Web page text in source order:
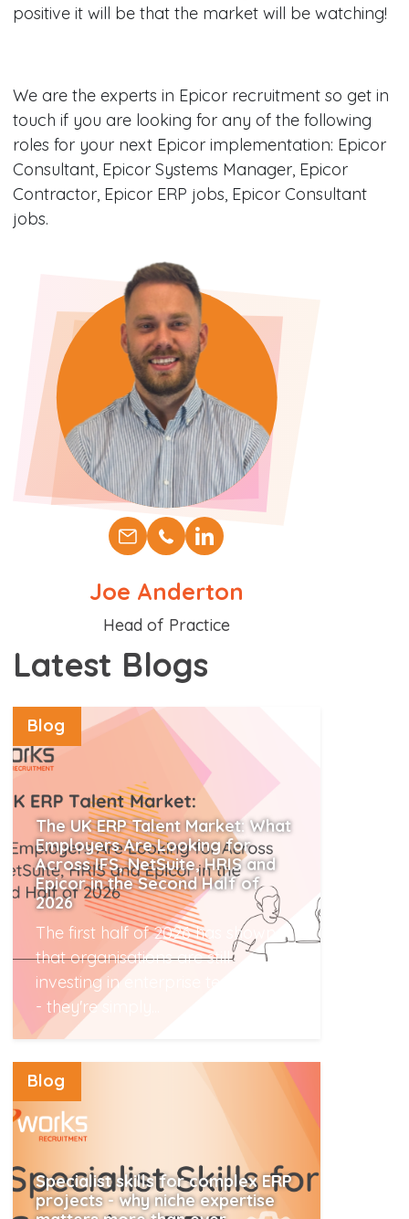
positive it will be that the market will be watching!
We are the experts in Epicor recruitment so get in
touch if you are looking for any of the following
roles for your next Epicor implementation: Epicor
Consultant, Epicor Systems Manager, Epicor
Contractor, Epicor ERP jobs, Epicor Consultant
jobs.
Joe Anderton
Head of Practice
Latest Blogs
Blog
The UK ERP Talent Market: What
Employers Are Looking for
Across IFS, NetSuite, HRIS and
Epicor in the Second Half of
2026
The first half of 2026 has shown
that organisations are still
investing in enterprise technology
- they're simply...
Blog
Specialist skills for complex ERP
projects - why niche expertise